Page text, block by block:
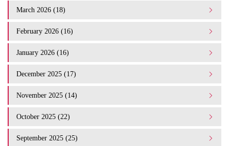
March 2026 (18)
February 2026 (16)
January 2026 (16)
December 2025 (17)
November 2025 (14)
October 2025 (22)
September 2025 (25)